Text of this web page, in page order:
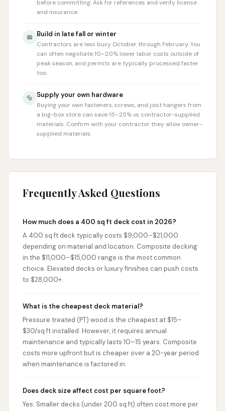
before committing. Ask for references and verify license
and insurance.
📅 Build in late fall or winter
Contractors are less busy October through February. You
can often negotiate 10–20% lower labor costs outside of
peak season, and permits are typically processed faster
too.
🔩 Supply your own hardware
Buying your own fasteners, screws, and joist hangers from
a big-box store can save 15–25% vs contractor-supplied
materials. Confirm with your contractor they allow owner-
supplied materials.
Frequently Asked Questions
How much does a 400 sq ft deck cost in 2026?
A 400 sq ft deck typically costs $9,000–$21,000
depending on material and location. Composite decking
in the $11,000–$15,000 range is the most common
choice. Elevated decks or luxury finishes can push costs
to $28,000+.
What is the cheapest deck material?
Pressure treated (PT) wood is the cheapest at $15–
$30/sq ft installed. However, it requires annual
maintenance and typically lasts 10–15 years. Composite
costs more upfront but is cheaper over a 20-year period
when maintenance is factored in.
Does deck size affect cost per square foot?
Yes. Smaller decks (under 200 sq ft) often cost more per